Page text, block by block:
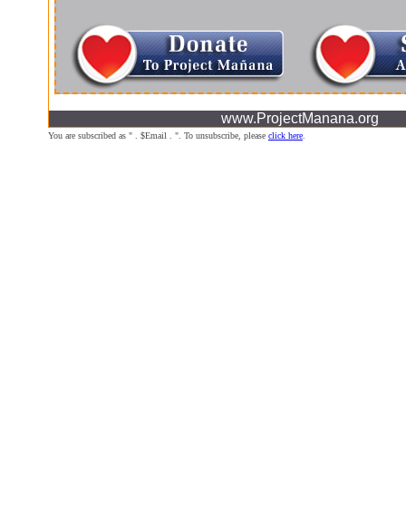
www.ProjectManana.org
You are subscribed as " . $Email . ". To unsubscribe, please click here